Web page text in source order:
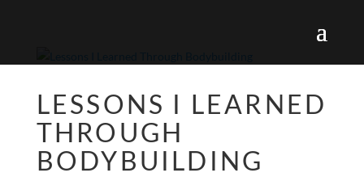
LESSONS I LEARNED
THROUGH
BODYBUILDING